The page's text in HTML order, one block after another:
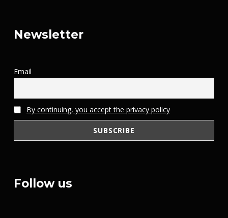
Newsletter
Email
By continuing, you accept the privacy policy
Follow us